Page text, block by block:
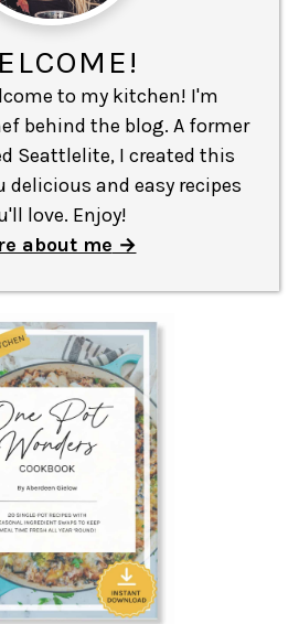
to my kitchen! I'm
behind the blog. A former
Seattlelite, I created this
delicious and easy recipes
love. Enjoy!
about me